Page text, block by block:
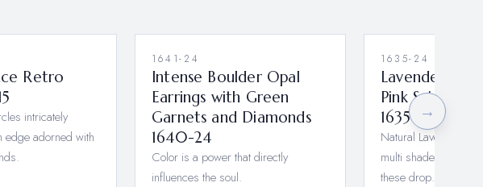
Retro
intricately
edge adorned with
1641-24
Intense Boulder Opal
Earrings with Green
Garnets and Diamonds
1640-24
Color is a power that directly
influences the soul.
1635-24
Lavender
Pink Spinel
1635-24
Natural Lavender
multi shades of Pink
these drop…
→